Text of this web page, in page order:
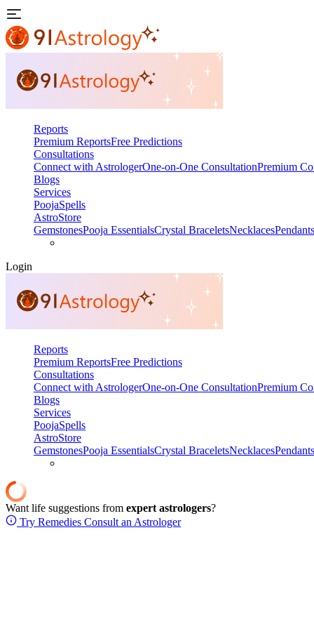
Reports
Premium ReportsFree Predictions
Consultations
Connect with AstrologerOne-on-One ConsultationPremium
Blogs
Services
PoojaSpells
AstroStore
GemstonesPooja EssentialsCrystal BraceletsNecklacesPendants
Login
Reports
Premium ReportsFree Predictions
Consultations
Connect with AstrologerOne-on-One ConsultationPremium
Blogs
Services
PoojaSpells
AstroStore
GemstonesPooja EssentialsCrystal BraceletsNecklacesPendants
Want life suggestions from expert astrologers?
Try Remedies Consult an Astrologer